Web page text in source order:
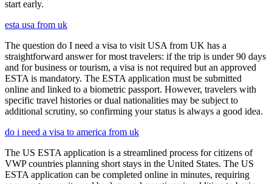
start early.
esta usa from uk
The question do I need a visa to visit USA from UK has a
straightforward answer for most travelers: if the trip is under 90 days
and for business or tourism, a visa is not required but an approved
ESTA is mandatory. The ESTA application must be submitted
online and linked to a biometric passport. However, travelers with
specific travel histories or dual nationalities may be subject to
additional scrutiny, so confirming your status is always a good idea.
do i need a visa to america from uk
The US ESTA application is a streamlined process for citizens of
VWP countries planning short stays in the United States. The US
ESTA application can be completed online in minutes, requiring